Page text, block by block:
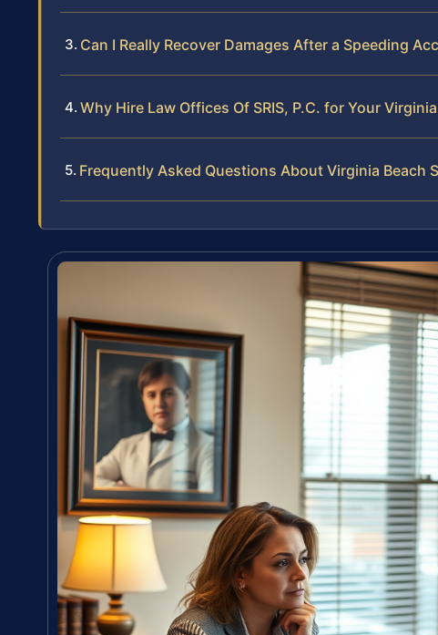
Can I Really Recover Damages After a Speeding
Why Hire Law Offices Of SRIS, P.C. for Your
Frequently Asked Questions About Virginia Beach